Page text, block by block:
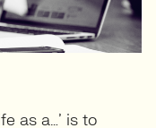
as a…’ is to